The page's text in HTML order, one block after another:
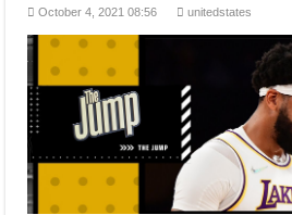
October 4, 2021 08:56 unitedstates